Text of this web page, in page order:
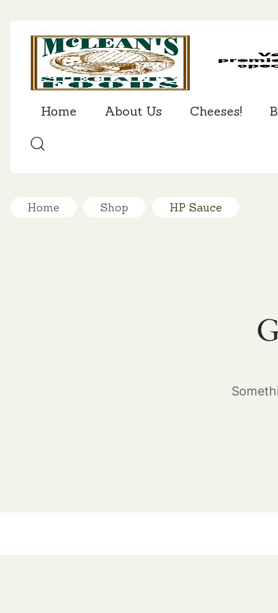
Home About Us Cheeses!
Home Shop HP Sauce